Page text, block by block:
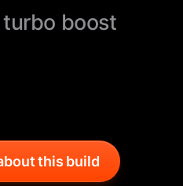
turbo boost
this build